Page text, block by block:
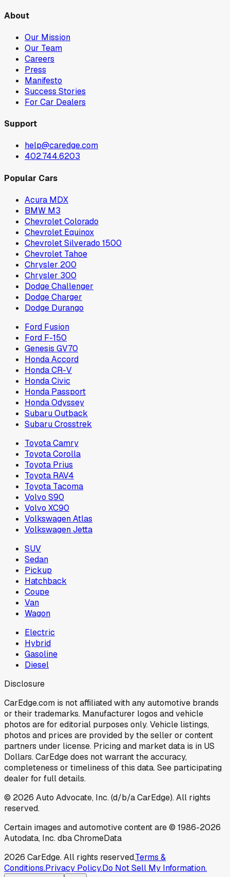
About
Our Mission
Our Team
Careers
Press
Manifesto
Success Stories
For Car Dealers
Support
help@caredge.com
402.744.6203
Popular Cars
Acura MDX
BMW M3
Chevrolet Colorado
Chevrolet Equinox
Chevrolet Silverado 1500
Chevrolet Tahoe
Chrysler 200
Chrysler 300
Dodge Challenger
Dodge Charger
Dodge Durango
Ford Fusion
Ford F-150
Genesis GV70
Honda Accord
Honda CR-V
Honda Civic
Honda Passport
Honda Odyssey
Subaru Outback
Subaru Crosstrek
Toyota Camry
Toyota Corolla
Toyota Prius
Toyota RAV4
Toyota Tacoma
Volvo S90
Volvo XC90
Volkswagen Atlas
Volkswagen Jetta
SUV
Sedan
Pickup
Hatchback
Coupe
Van
Wagon
Electric
Hybrid
Gasoline
Diesel
Disclosure
CarEdge.com is not affiliated with any automotive brands
or their trademarks. Manufacturer logos and vehicle
photos are for editorial purposes only. Vehicle listings,
photos and prices are provided by the seller or content
partners under license. Pricing and market data is in US
Dollars. CarEdge does not warrant the accuracy,
completeness or timeliness of this data. See participating
dealer for full details.
© 2026 Auto Advocate, Inc. (d/b/a CarEdge). All rights
reserved.
Certain images and automotive content are © 1986-2026
Autodata, Inc. dba ChromeData
2026 CarEdge. All rights reserved.Terms &
Conditions.Privacy Policy.Do Not Sell My Information.